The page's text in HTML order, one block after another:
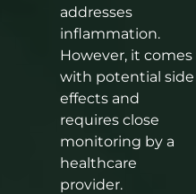
addresses
inflammation.
However, it comes
with potential side
effects and
requires close
monitoring by a
healthcare
provider.